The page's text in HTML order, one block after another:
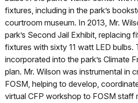
fixtures, including in the park’s
courtroom museum. In 2013, Mr.
park’s Second Jail Exhibit, replacing
fixtures with sixty 11 watt LED
incorporated into the park’s Climate
plan. Mr. Wilson was instrumental in
FOSM, helping to develop,
virtual CFP workshop to FOSM staff